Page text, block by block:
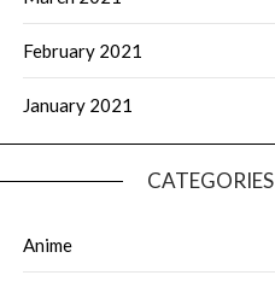
February 2021
January 2021
CATEGORIES
Anime